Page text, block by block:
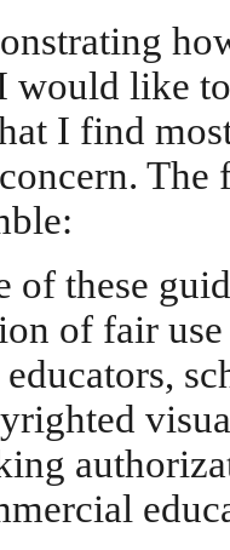
would like
I find
The
of these
of fair